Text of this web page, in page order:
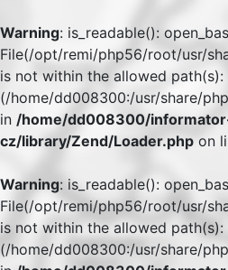
Warning: is_readable():
File(/opt/remi/php56/root/usr/
is not within the allowed path(s):
(/home/dd008300:/usr/share/
in /home/dd008300/
cz/library/Zend/Loader.php on
Warning: is_readable():
File(/opt/remi/php56/root/usr/
is not within the allowed path(s):
(/home/dd008300:/usr/share/